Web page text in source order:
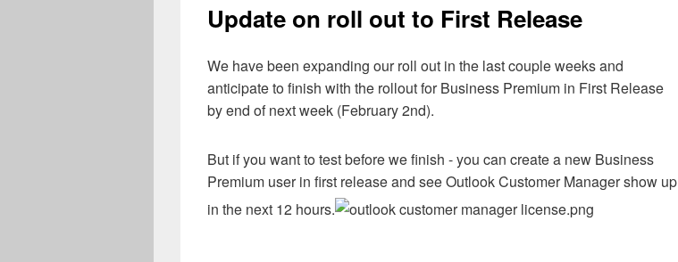
Update on roll out to First Release
We have been expanding our roll out in the last couple weeks and
anticipate to finish with the rollout for Business Premium in First Release
by end of next week (February 2nd).
But if you want to test before we finish - you can create a new Business
Premium user in first release and see Outlook Customer Manager show up
in the next 12 hours.